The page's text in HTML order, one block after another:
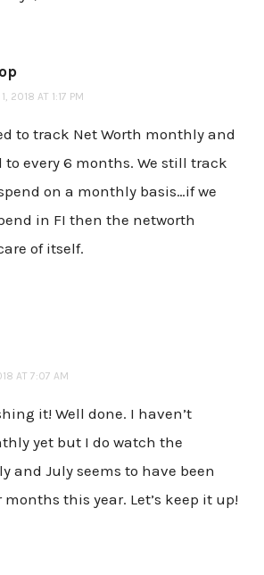
2018 AT 1:17 PM
to track Net Worth monthly and
every 6 months. We still track
on a monthly basis…if we
in FI then the networth
of itself.
AT 7:07 AM
it! Well done. I haven’t
yet but I do watch the
and July seems to have been
this year. Let’s keep it up!